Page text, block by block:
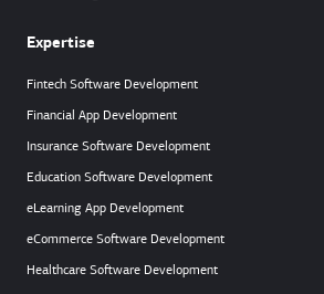
Expertise
Fintech Software Development
Financial App Development
Insurance Software Development
Education Software Development
eLearning App Development
eCommerce Software Development
Healthcare Software Development